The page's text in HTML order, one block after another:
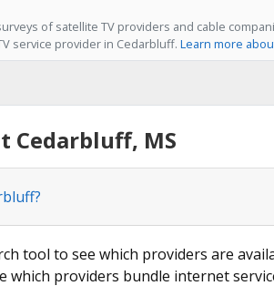
of satellite TV providers and cable
service provider in Cedarbluff. Learn more
Cedarbluff, MS
tool to see which providers are
which providers bundle internet